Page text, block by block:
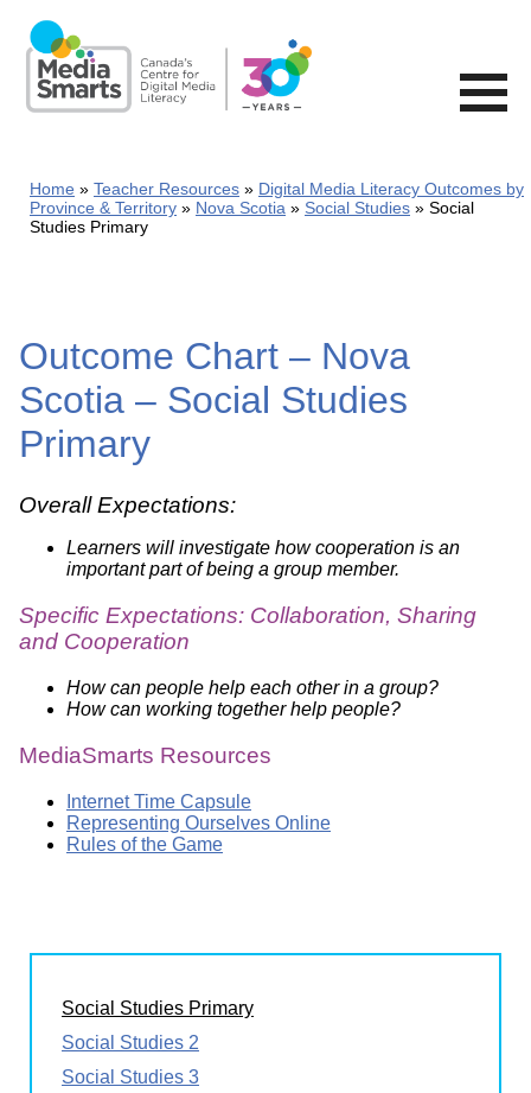
main
content
Home Teacher Resources
Digital Media Literacy Outcomes by
Province & Territory
Nova Scotia Social Studies
Social
Studies Primary
Outcome Chart – Nova
Scotia – Social Studies
Primary
Overall Expectations:
Learners will investigate how cooperation is an
important part of being a group member.
Specific Expectations: Collaboration, Sharing
and Cooperation
How can people help each other in a group?
How can working together help people?
MediaSmarts Resources
Internet Time Capsule
Representing Ourselves Online
Rules of the Game
Social Studies Primary
Social Studies 2
Social Studies 3